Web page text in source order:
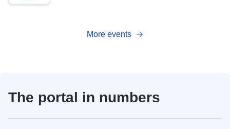
More events
The portal in numbers